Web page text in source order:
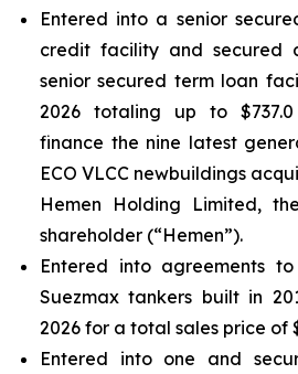
Entered into a senior
credit facility and secured
senior secured term loan
2026 totaling up to
finance the nine latest
ECO VLCC newbuildings
Hemen Holding Limited,
shareholder (“Hemen”).
Entered into agreements
Suezmax tankers built in
2026 for a total sales price of
Entered into one and